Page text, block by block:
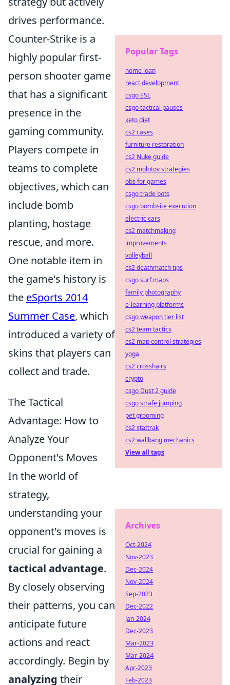
drives performance.
Counter-Strike is a
highly popular first-
person shooter game
that has a significant
presence in the
gaming community.
Players compete in
teams to complete
objectives, which can
include bomb
planting, hostage
rescue, and more.
One notable item in
the game's history is
the eSports 2014
Summer Case, which
introduced a variety of
skins that players can
collect and trade.
The Tactical
Advantage: How to
Analyze Your
Opponent's Moves
In the world of
strategy,
understanding your
opponent's moves is
crucial for gaining a
tactical advantage.
By closely observing
their patterns, you can
anticipate future
actions and react
accordingly. Begin by
analyzing their
Popular Tags
home loan
react development
csgo ESL
csgo tactical pauses
keto diet
cs2 cases
furniture restoration
cs2 Nuke guide
cs2 molotov strategies
obs for games
csgo trade bots
csgo bombsite execution
electric cars
cs2 matchmaking
improvements
volleyball
cs2 deathmatch tips
csgo surf maps
family photography
e-learning platforms
csgo weapon tier list
cs2 team tactics
cs2 map control strategies
yoga
cs2 crosshairs
crypto
csgo Dust 2 guide
csgo strafe jumping
pet grooming
cs2 stattrak
cs2 wallbang mechanics
View all tags
Archives
Oct-2024
Nov-2023
Dec-2024
Nov-2024
Sep-2023
Dec-2022
Jan-2024
Dec-2023
Mar-2023
Mar-2024
Apr-2023
Feb-2023